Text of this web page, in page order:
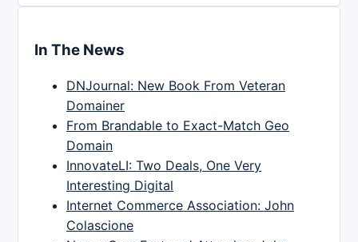
In The News
DNJournal: New Book From Veteran
Domainer
From Brandable to Exact-Match Geo
Domain
InnovateLI: Two Deals, One Very
Interesting Digital
Internet Commerce Association: John
Colascione